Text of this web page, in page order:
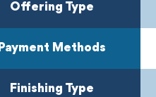
Offering Type
Payment Methods
Finishing Type